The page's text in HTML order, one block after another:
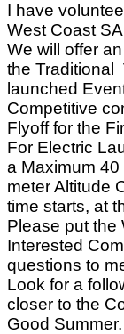
I have
West Coast
We will offer
the Traditional
launched
Competitive
Flyoff for the
For Electric
a Maximum
meter Altitude
time starts, at
Please put the
Interested
questions to
Look for a
closer to the
Good Summer.